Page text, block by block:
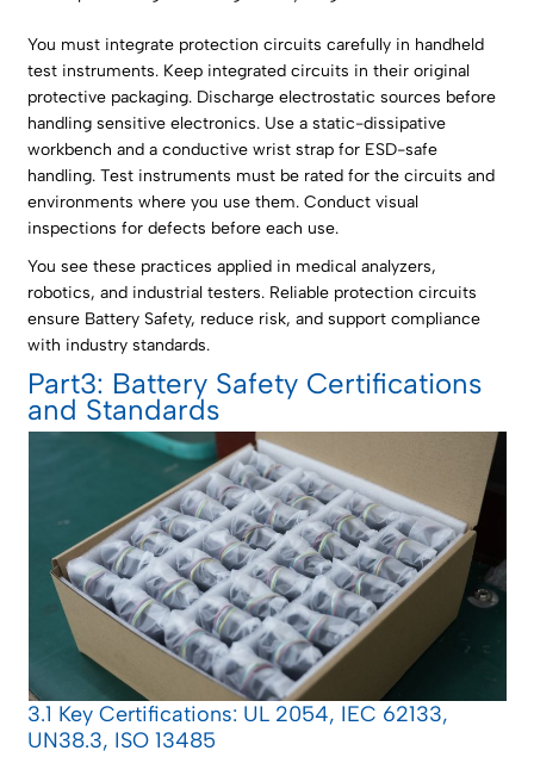
You must integrate protection circuits carefully in handheld
test instruments. Keep integrated circuits in their original
protective packaging. Discharge electrostatic sources before
handling sensitive electronics. Use a static-dissipative
workbench and a conductive wrist strap for ESD-safe
handling. Test instruments must be rated for the circuits and
environments where you use them. Conduct visual
inspections for defects before each use.
You see these practices applied in medical analyzers,
robotics, and industrial testers. Reliable protection circuits
ensure Battery Safety, reduce risk, and support compliance
with industry standards.
Part3: Battery Safety Certifications
and Standards
3.1 Key Certifications: UL 2054, IEC 62133,
UN38.3, ISO 13485